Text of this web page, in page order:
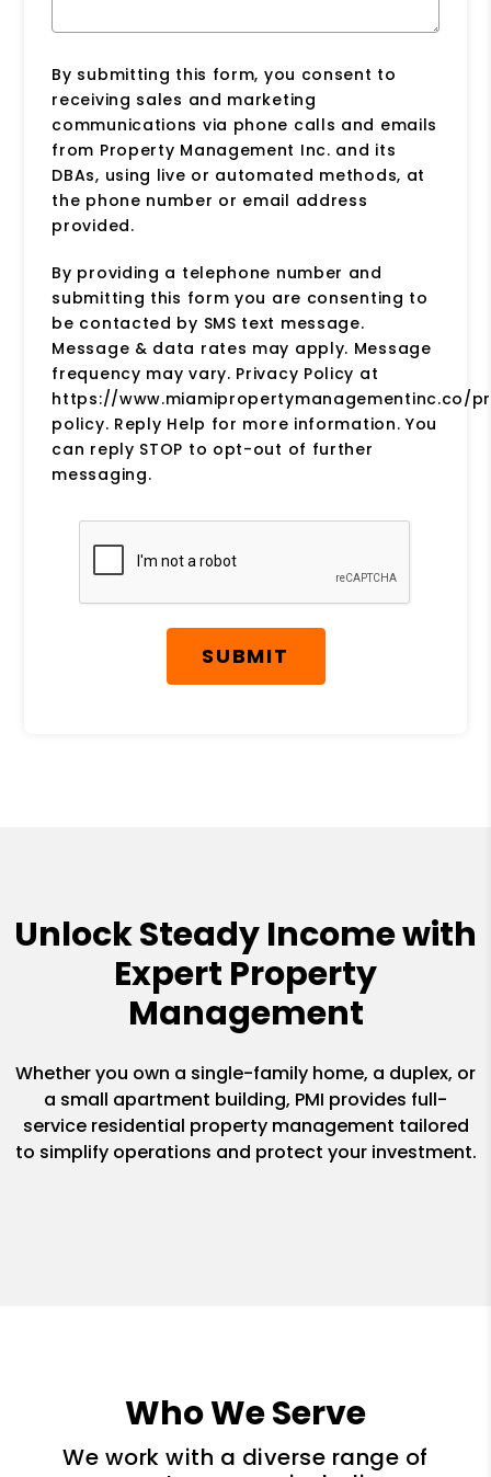
By submitting this form, you consent to
receiving sales and marketing
communications via phone calls and emails
from Property Management Inc. and its
DBAs, using live or automated methods, at
the phone number or email address
provided.
By providing a telephone number and
submitting this form you are consenting to
be contacted by SMS text message.
Message & data rates may apply. Message
frequency may vary. Privacy Policy at
https://www.miamipropertymanagementinc.co/
policy. Reply Help for more information. You
can reply STOP to opt-out of further
messaging.
Submit
SUBMIT
Unlock Steady Income with
Expert Property
Management
Whether you own a single-family home, a duplex, or
a small apartment building, PMI provides full-
service residential property management tailored
to simplify operations and protect your investment.
Who We Serve
We work with a diverse range of